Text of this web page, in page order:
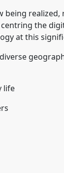
being
the
at this
life